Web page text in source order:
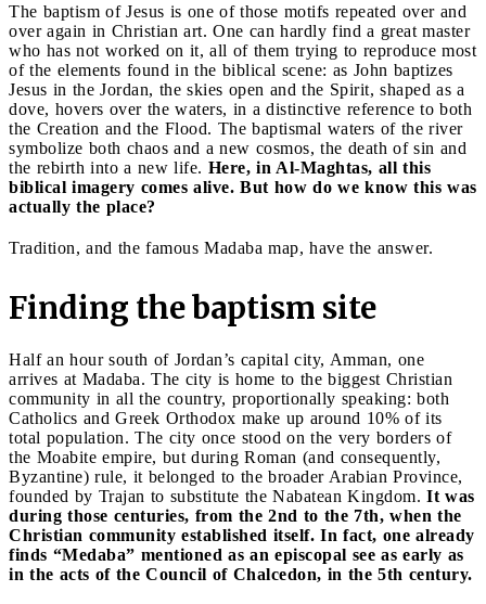
The baptism of Jesus is one of those motifs repeated over and
over again in Christian art. One can hardly find a great master
who has not worked on it, all of them trying to reproduce most
of the elements found in the biblical scene: as John baptizes
Jesus in the Jordan, the skies open and the Spirit, shaped as a
dove, hovers over the waters, in a distinctive reference to both
the Creation and the Flood. The baptismal waters of the river
symbolize both chaos and a new cosmos, the death of sin and
the rebirth into a new life. Here, in Al-Maghtas, all this
biblical imagery comes alive. But how do we know this was
actually the place?
Tradition, and the famous Madaba map, have the answer.
Finding the baptism site
Half an hour south of Jordan’s capital city, Amman, one
arrives at Madaba. The city is home to the biggest Christian
community in all the country, proportionally speaking: both
Catholics and Greek Orthodox make up around 10% of its
total population. The city once stood on the very borders of
the Moabite empire, but during Roman (and consequently,
Byzantine) rule, it belonged to the broader Arabian Province,
founded by Trajan to substitute the Nabatean Kingdom. It was
during those centuries, from the 2nd to the 7th, when the
Christian community established itself. In fact, one already
finds “Medaba” mentioned as an episcopal see as early as
in the acts of the Council of Chalcedon, in the 5th century.